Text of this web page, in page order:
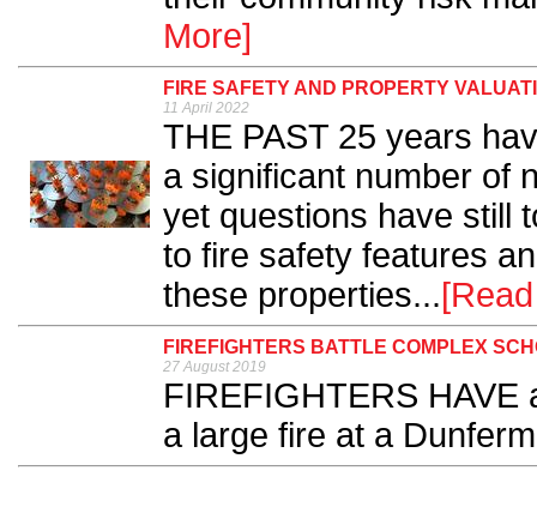
More]
FIRE SAFETY AND PROPERTY
11 April 2022
THE PAST 25 years
a significant number of
yet questions have still
to fire safety features
these properties...
FIREFIGHTERS BATTLE COMPLEX
27 August 2019
FIREFIGHTERS HAVE
a large fire at a